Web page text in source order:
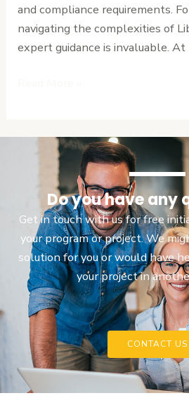
and compliance requirements.
navigating the complexities of
expert guidance is invaluable. At
Do you have any
Get in touch with us for free
your program or project. We
solution for you or would have
your project in
CONTACT US